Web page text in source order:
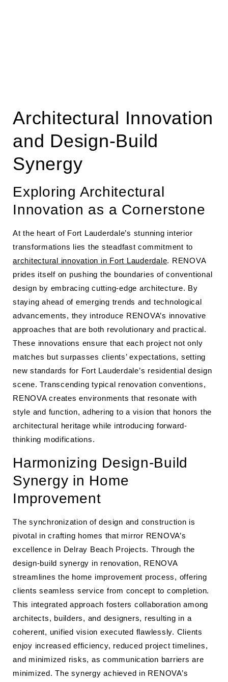
Architectural Innovation
and Design-Build
Synergy
Exploring Architectural
Innovation as a Cornerstone
At the heart of Fort Lauderdale’s stunning interior
transformations lies the steadfast commitment to
architectural innovation in Fort Lauderdale. RENOVA
prides itself on pushing the boundaries of conventional
design by embracing cutting-edge architecture. By
staying ahead of emerging trends and technological
advancements, they introduce RENOVA’s innovative
approaches that are both revolutionary and practical.
These innovations ensure that each project not only
matches but surpasses clients’ expectations, setting
new standards for Fort Lauderdale’s residential design
scene. Transcending typical renovation conventions,
RENOVA creates environments that resonate with
style and function, adhering to a vision that honors the
architectural heritage while introducing forward-
thinking modifications.
Harmonizing Design-Build
Synergy in Home
Improvement
The synchronization of design and construction is
pivotal in crafting homes that mirror RENOVA’s
excellence in Delray Beach Projects. Through the
design-build synergy in renovation, RENOVA
streamlines the home improvement process, offering
clients seamless service from concept to completion.
This integrated approach fosters collaboration among
architects, builders, and designers, resulting in a
coherent, unified vision executed flawlessly. Clients
enjoy increased efficiency, reduced project timelines,
and minimized risks, as communication barriers are
minimized. The synergy achieved in RENOVA’s